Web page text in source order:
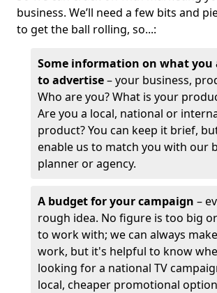
business. We’ll need a few bits and
to get the ball rolling, so...:
Some information on what you
to advertise– your business,
Who are you? What is your
Are you a local, national or
product? You can keep it brief,
enable us to match you with our
planner or agency.
A budget for your campaign –
rough idea. No figure is too big
to work with; we can always
work, but it's helpful to know
looking for a national TV
local, cheaper promotional